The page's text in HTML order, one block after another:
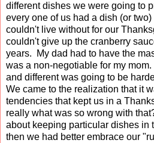
different dishes we were going to
every one of us had a dish (or
couldn't live without for our
couldn't give up the cranberry
years. My dad had to have the
was a non-negotiable for my
and different was going to be
We came to the realization that it
tendencies that kept us in a
really what was so wrong with
about keeping particular dishes in
then we had better embrace our